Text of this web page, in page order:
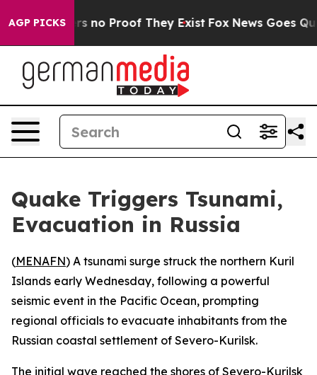
AGP PICKS
but Offers no Proof They Exist Fox News Goes
Quake Triggers Tsunami,
Evacuation in Russia
(MENAFN) A tsunami surge struck the northern Kuril
Islands early Wednesday, following a powerful
seismic event in the Pacific Ocean, prompting
regional officials to evacuate inhabitants from the
Russian coastal settlement of Severo-Kurilsk.
The initial wave reached the shores of Severo-Kurilsk